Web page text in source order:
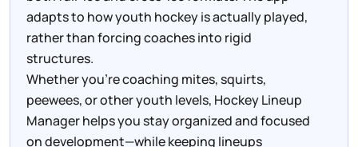
adapts to how youth hockey is actually played,
rather than forcing coaches into rigid
structures.
Whether you’re coaching mites, squirts,
peewees, or other youth levels, Hockey Lineup
Manager helps you stay organized and focused
on development—while keeping lineups